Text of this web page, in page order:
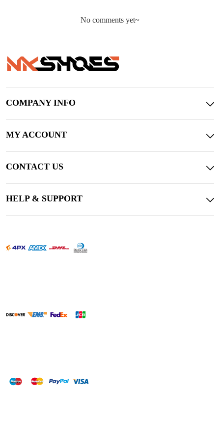
No comments yet~
COMPANY INFO
MY ACCOUNT
CONTACT US
HELP & SUPPORT